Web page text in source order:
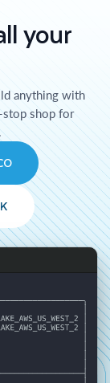
your
anything with
shop for